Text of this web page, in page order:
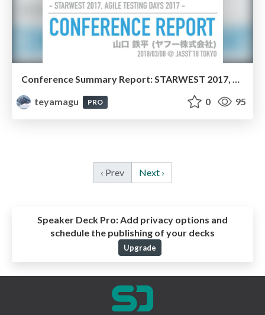
Conference Summary Report: STARWEST 2017, Agile Testing Days 2017 ( #JaSST )
teyamagu
PRO 0 95
‹ Prev Next ›
Speaker Deck Pro: Add privacy options and
schedule the publishing of your decks
Upgrade